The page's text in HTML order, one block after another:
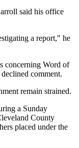
said his office
a report," he
concerning Word of
comment.
remain strained.
a Sunday
County
placed under the